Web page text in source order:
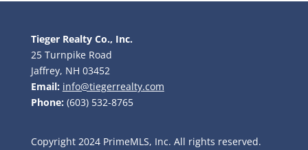
Tieger Realty Co., Inc.
25 Turnpike Road
Jaffrey, NH 03452
Email: info@tiegerrealty.com
Phone: (603) 532-8765
Copyright 2024 PrimeMLS, Inc. All rights reserved.